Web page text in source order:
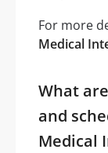
For more
Medical
What
and
Medical